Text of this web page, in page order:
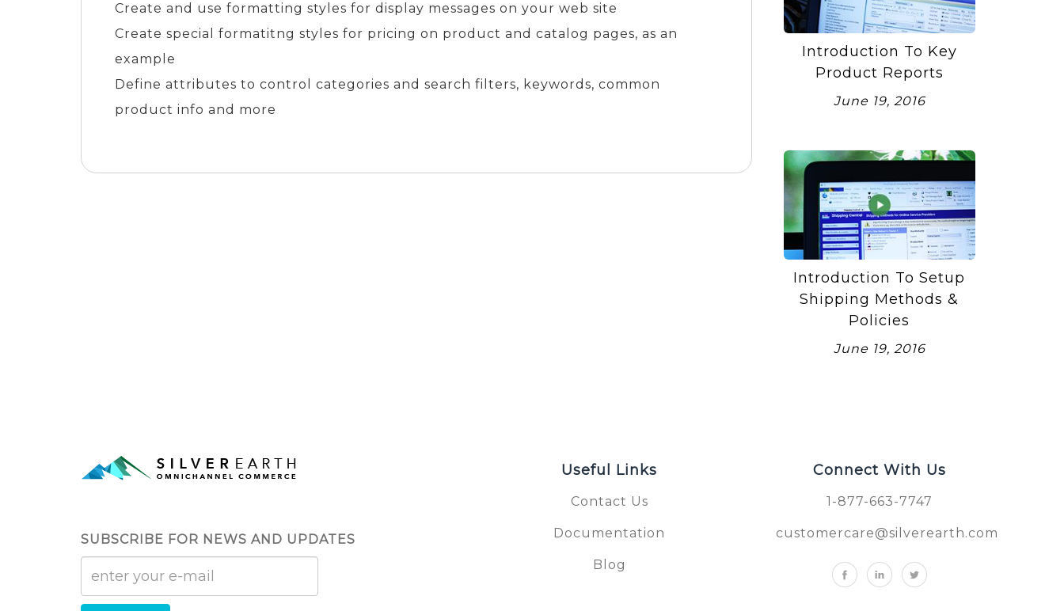
Create and use formatting styles for display messages on your web site
Create special formatitng styles for pricing on product and catalog pages, as an
example
Define attributes to control categories and search filters, keywords, common
product info and more
Introduction To Key
Product Reports
June 19, 2016
Introduction To Setup
Shipping Methods &
Policies
June 19, 2016
SUBSCRIBE FOR NEWS AND UPDATES
Useful Links
Contact Us
Documentation
Blog
Connect With Us
1-877-663-7747
customercare@silverearth.com